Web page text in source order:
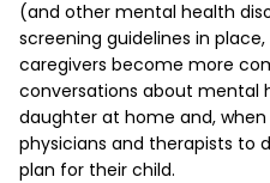
(and other mental health
screening guidelines in
caregivers become more
conversations about mental
daughter at home and, when
physicians and therapists to
plan for their child.